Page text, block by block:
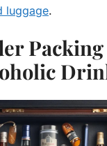
luggage.